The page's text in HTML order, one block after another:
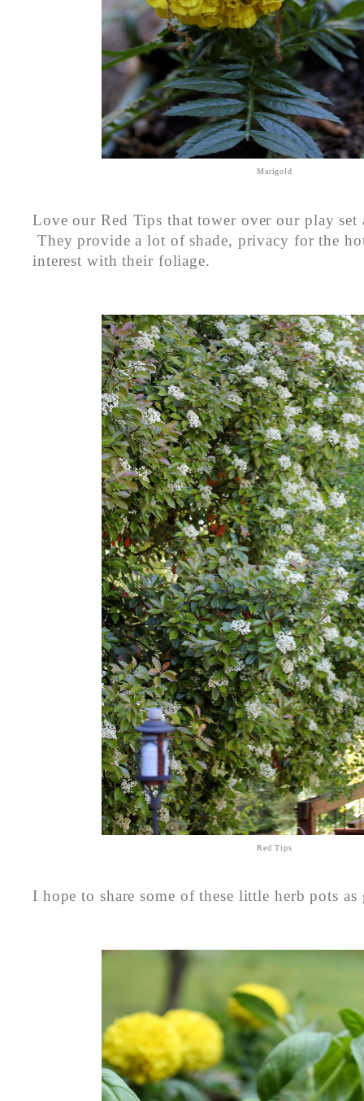
Marigold
Love our Red Tips that tower over our play set
They provide a lot of shade, privacy for the
interest with their foliage.
Red Tips
I hope to share some of these little herb pots